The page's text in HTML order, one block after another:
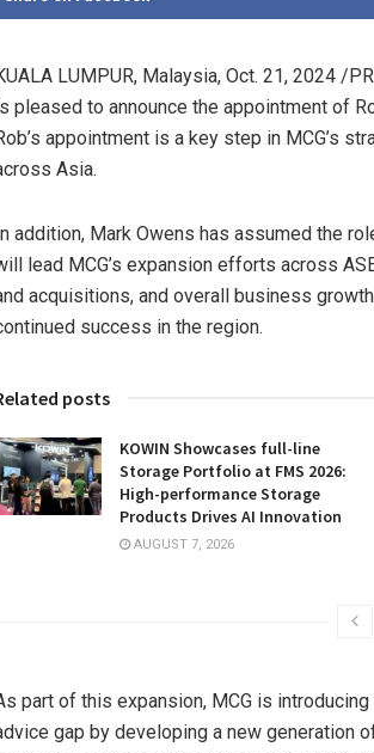
LUMPUR, Malaysia, Oct. 21, 2024 /
pleased to announce the appointment of
appointment is a key step in MCG’s
Asia.
In addition, Mark Owens has assumed the
lead MCG’s expansion efforts across
acquisitions, and overall business
success in the region.
posts
KOWIN Showcases full-line
Storage Portfolio at FMS 2026:
High-performance Storage
Products Drives AI Innovation
AUGUST 7, 2026
part of this expansion, MCG is
gap by developing a new generation